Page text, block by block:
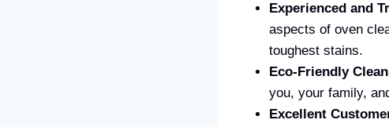
Experienced and
aspects of oven
toughest stains.
Eco-Friendly
you, your family,
Excellent